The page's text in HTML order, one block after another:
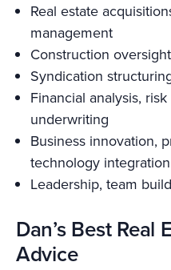
Real estate
management
Construction
Syndication
Financial analysis,
underwriting
Business innovation,
technology integration
Leadership, team
Dan’s Best Real
Advice